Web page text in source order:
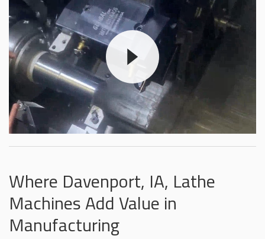
Where Davenport, IA, Lathe
Machines Add Value in
Manufacturing